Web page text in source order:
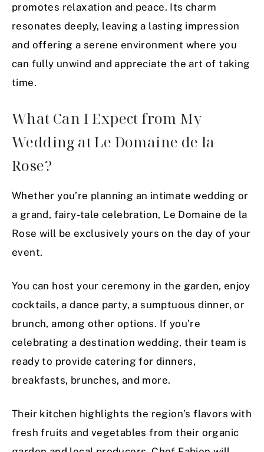
promotes relaxation and peace. Its charm
resonates deeply, leaving a lasting impression
and offering a serene environment where you
can fully unwind and appreciate the art of taking
time.
What Can I Expect from My
Wedding at Le Domaine de la
Rose?
Whether you’re planning an intimate wedding or
a grand, fairy-tale celebration, Le Domaine de la
Rose will be exclusively yours on the day of your
event.
You can host your ceremony in the garden, enjoy
cocktails, a dance party, a sumptuous dinner, or
brunch, among other options. If you’re
celebrating a destination wedding, their team is
ready to provide catering for dinners,
breakfasts, brunches, and more.
Their kitchen highlights the region’s flavors with
fresh fruits and vegetables from their organic